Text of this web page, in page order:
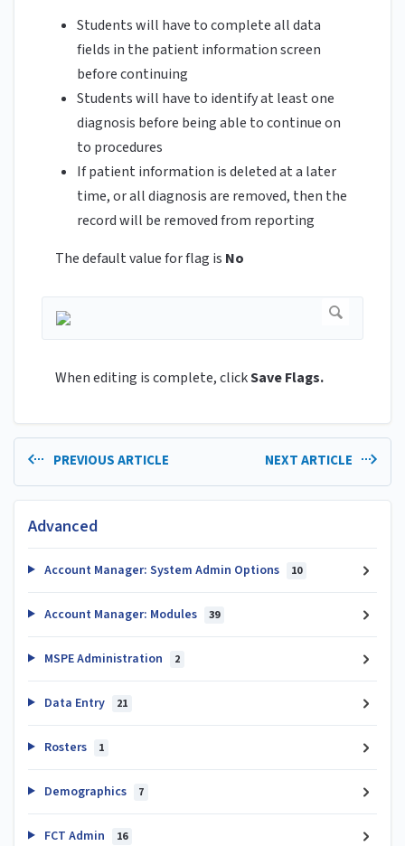
Students will have to complete all data
fields in the patient information screen
before continuing
Students will have to identify at least one
diagnosis before being able to continue on
to procedures
If patient information is deleted at a later
time, or all diagnosis are removed, then the
record will be removed from reporting
The default value for flag is No
When editing is complete, clickSave Flags.
PREVIOUS ARTICLE NEXT ARTICLE
Advanced
Account Manager: System Admin Options 10
Account Manager: Modules 39
MSPE Administration 2
Data Entry 21
Rosters 1
Demographics 7
FCT Admin 16